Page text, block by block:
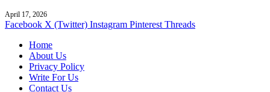
April 17, 2026
Facebook X (Twitter) Instagram Pinterest Threads
Home
About Us
Privacy Policy
Write For Us
Contact Us